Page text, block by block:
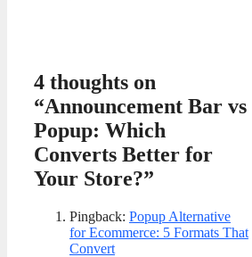
4 thoughts on
“Announcement Bar vs
Popup: Which
Converts Better for
Your Store?”
Pingback: Popup Alternative
for Ecommerce: 5 Formats That
Convert